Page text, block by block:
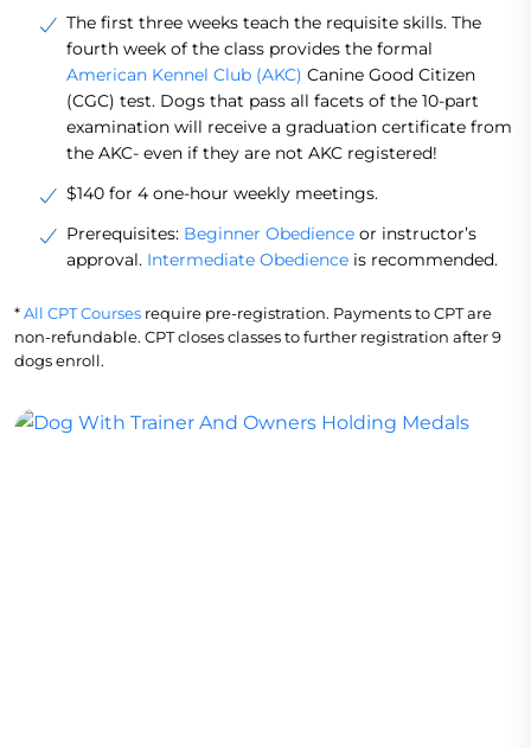
The first three weeks teach the requisite skills. The
fourth week of the class provides the formal
American Kennel Club (AKC) Canine Good Citizen
(CGC) test. Dogs that pass all facets of the 10-part
examination will receive a graduation certificate from
the AKC- even if they are not AKC registered!
$140 for 4 one-hour weekly meetings.
Prerequisites: Beginner Obedience or instructor’s
approval. Intermediate Obedience is recommended.
*All CPT Courses require pre-registration. Payments to CPT are
non-refundable. CPT closes classes to further registration after 9
dogs enroll.